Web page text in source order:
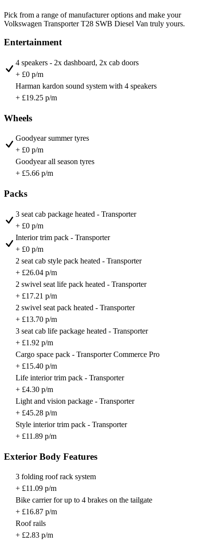
Pick from a range of manufacturer options and make your
Volkswagen Transporter T28 SWB Diesel Van truly yours.
Entertainment
4 speakers - 2x dashboard, 2x cab doors
+ £0 p/m
Harman kardon sound system with 4 speakers
+ £19.25 p/m
Wheels
Goodyear summer tyres
+ £0 p/m
Goodyear all season tyres
+ £5.66 p/m
Packs
3 seat cab package heated - Transporter
+ £0 p/m
Interior trim pack - Transporter
+ £0 p/m
2 seat cab style pack heated - Transporter
+ £26.04 p/m
2 swivel seat life pack heated - Transporter
+ £17.21 p/m
2 swivel seat pack heated - Transporter
+ £13.70 p/m
3 seat cab life package heated - Transporter
+ £1.92 p/m
Cargo space pack - Transporter Commerce Pro
+ £15.40 p/m
Life interior trim pack - Transporter
+ £4.30 p/m
Light and vision package - Transporter
+ £45.28 p/m
Style interior trim pack - Transporter
+ £11.89 p/m
Exterior Body Features
3 folding roof rack system
+ £11.09 p/m
Bike carrier for up to 4 brakes on the tailgate
+ £16.87 p/m
Roof rails
+ £2.83 p/m